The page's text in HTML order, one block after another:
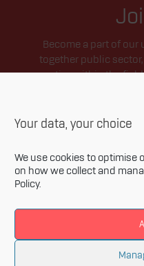
Your data, your choice
We use cookies to optimise
on how we collect and
Policy.
Become a part of
together public sector,
active within the
Sign up for our